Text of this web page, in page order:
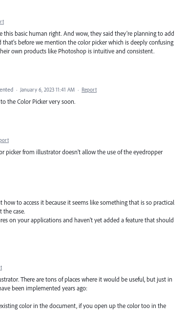
this basic human right. And wow, they said they're planning to add
before we mention the color picker which is deeply confusing
own products like Photoshop is intuitive and consistent.
· January 6, 2023 11:41 AM · Report
the Color Picker very soon.
picker from illustrator doesn't allow the use of the eyedropper
to access it because it seems like something that is so practical
case.
on your applications and haven't yet added a feature that should
There are tons of places where it would be useful, but just in
been implemented years ago:
color in the document, if you open up the color too in the